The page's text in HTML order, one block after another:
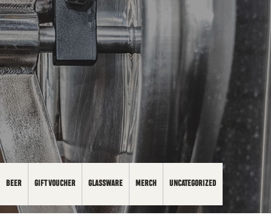
BEER GIFT VOUCHER GLASSWARE MERCH UNCATEGORIZED